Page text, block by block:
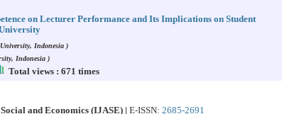
on Lecturer Performance and Its Implications on Student
Indonesia )
Indonesia )
Total views : 671 times
and Economics (IJASE) | E-ISSN: 2685-2691